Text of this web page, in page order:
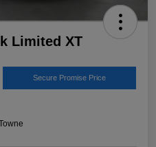
Limited XT
Secure Promise Price